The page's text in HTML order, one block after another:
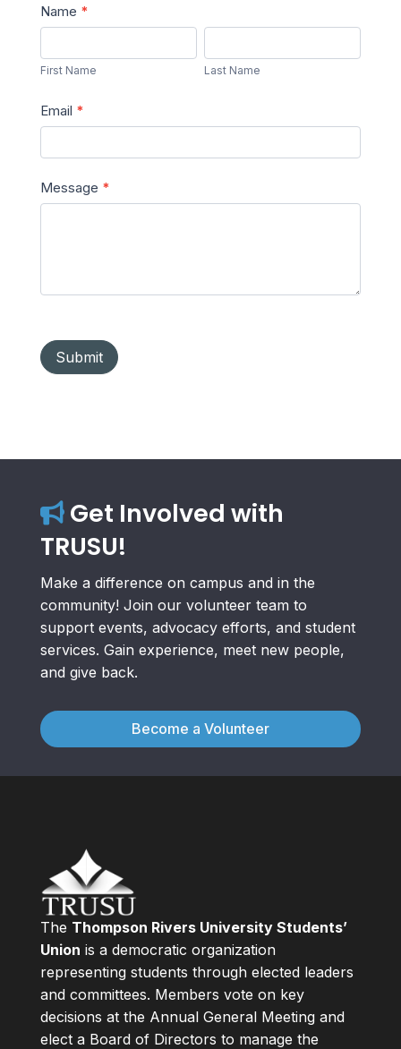
Send
a
Message
Name *
Name
First Name
Name
Last Name
Email *
Message *
Submit
Get Involved with
TRUSU!
Make a difference on campus and in the
community! Join our volunteer team to
support events, advocacy efforts, and student
services. Gain experience, meet new people,
and give back.
Become a Volunteer
The Thompson Rivers University Students’
Union is a democratic organization
representing students through elected leaders
and committees. Members vote on key
decisions at the Annual General Meeting and
elect a Board of Directors to manage the